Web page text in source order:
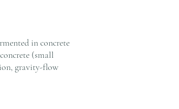
in concrete
(small
gravity-flow